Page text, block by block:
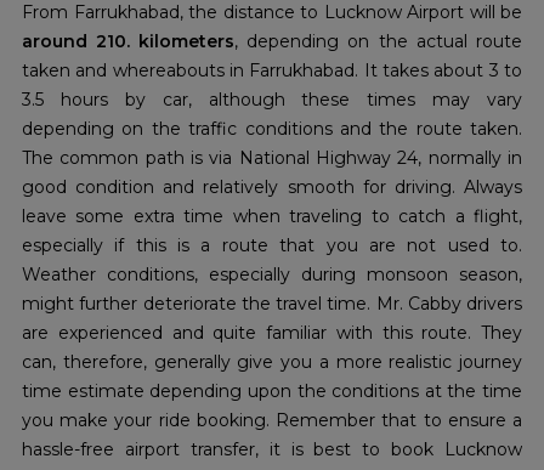
From Farrukhabad, the distance to Lucknow Airport will be
around 210. kilometers, depending on the actual route
taken and whereabouts in Farrukhabad. It takes about 3 to
3.5 hours by car, although these times may vary
depending on the traffic conditions and the route taken.
The common path is via National Highway 24, normally in
good condition and relatively smooth for driving. Always
leave some extra time when traveling to catch a flight,
especially if this is a route that you are not used to.
Weather conditions, especially during monsoon season,
might further deteriorate the travel time. Mr. Cabby drivers
are experienced and quite familiar with this route. They
can, therefore, generally give you a more realistic journey
time estimate depending upon the conditions at the time
you make your ride booking. Remember that to ensure a
hassle-free airport transfer, it is best to book Lucknow